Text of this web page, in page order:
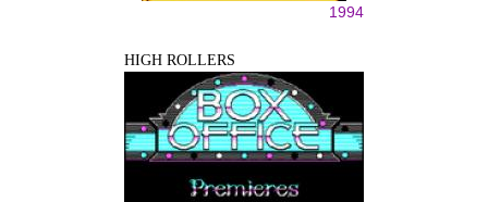
1994
HIGH ROLLERS